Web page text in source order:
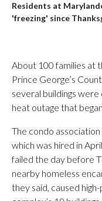
Residents at
'freezing' since
About 100 families at
Prince George’s
several buildings
heat outage that
The condo
which was hired in
failed the day before
nearby homeless
they said, caused